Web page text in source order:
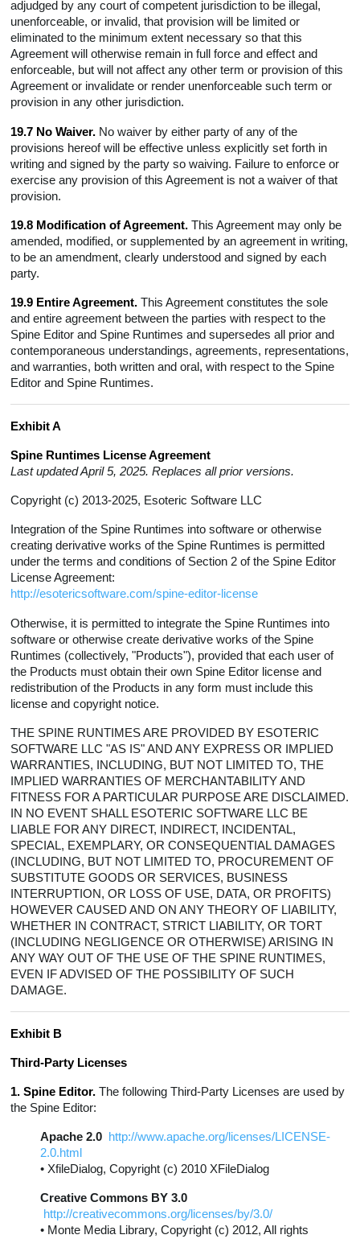
adjudged by any court of competent jurisdiction to be illegal,
unenforceable, or invalid, that provision will be limited or
eliminated to the minimum extent necessary so that this
Agreement will otherwise remain in full force and effect and
enforceable, but will not affect any other term or provision of this
Agreement or invalidate or render unenforceable such term or
provision in any other jurisdiction.
19.7 No Waiver. No waiver by either party of any of the
provisions hereof will be effective unless explicitly set forth in
writing and signed by the party so waiving. Failure to enforce or
exercise any provision of this Agreement is not a waiver of that
provision.
19.8 Modification of Agreement. This Agreement may only be
amended, modified, or supplemented by an agreement in writing,
to be an amendment, clearly understood and signed by each
party.
19.9 Entire Agreement. This Agreement constitutes the sole
and entire agreement between the parties with respect to the
Spine Editor and Spine Runtimes and supersedes all prior and
contemporaneous understandings, agreements, representations,
and warranties, both written and oral, with respect to the Spine
Editor and Spine Runtimes.
Exhibit A
Spine Runtimes License Agreement
Last updated April 5, 2025. Replaces all prior versions.
Copyright (c) 2013-2025, Esoteric Software LLC
Integration of the Spine Runtimes into software or otherwise
creating derivative works of the Spine Runtimes is permitted
under the terms and conditions of Section 2 of the Spine Editor
License Agreement:
http://esotericsoftware.com/spine-editor-license
Otherwise, it is permitted to integrate the Spine Runtimes into
software or otherwise create derivative works of the Spine
Runtimes (collectively, "Products"), provided that each user of
the Products must obtain their own Spine Editor license and
redistribution of the Products in any form must include this
license and copyright notice.
THE SPINE RUNTIMES ARE PROVIDED BY ESOTERIC
SOFTWARE LLC "AS IS" AND ANY EXPRESS OR IMPLIED
WARRANTIES, INCLUDING, BUT NOT LIMITED TO, THE
IMPLIED WARRANTIES OF MERCHANTABILITY AND
FITNESS FOR A PARTICULAR PURPOSE ARE DISCLAIMED.
IN NO EVENT SHALL ESOTERIC SOFTWARE LLC BE
LIABLE FOR ANY DIRECT, INDIRECT, INCIDENTAL,
SPECIAL, EXEMPLARY, OR CONSEQUENTIAL DAMAGES
(INCLUDING, BUT NOT LIMITED TO, PROCUREMENT OF
SUBSTITUTE GOODS OR SERVICES, BUSINESS
INTERRUPTION, OR LOSS OF USE, DATA, OR PROFITS)
HOWEVER CAUSED AND ON ANY THEORY OF LIABILITY,
WHETHER IN CONTRACT, STRICT LIABILITY, OR TORT
(INCLUDING NEGLIGENCE OR OTHERWISE) ARISING IN
ANY WAY OUT OF THE USE OF THE SPINE RUNTIMES,
EVEN IF ADVISED OF THE POSSIBILITY OF SUCH
DAMAGE.
Exhibit B
Third-Party Licenses
1. Spine Editor. The following Third-Party Licenses are used by
the Spine Editor:
Apache 2.0
http://www.apache.org/licenses/LICENSE-
2.0.html
• XfileDialog, Copyright (c) 2010 XFileDialog
Creative Commons BY 3.0
http://creativecommons.org/licenses/by/3.0/
• Monte Media Library, Copyright (c) 2012, All rights